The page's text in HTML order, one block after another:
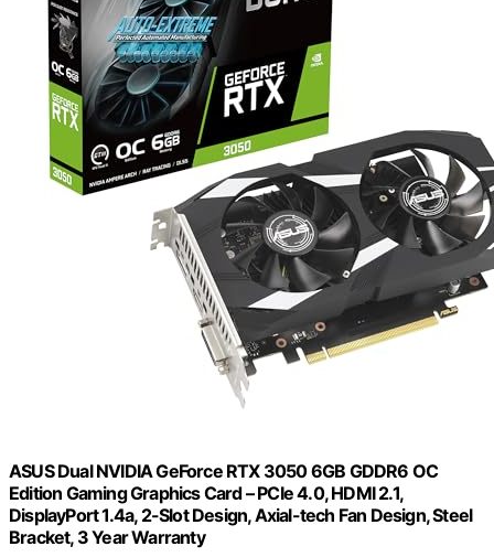
ASUS Dual NVIDIA GeForce RTX 3050 6GB GDDR6 OC
Edition Gaming Graphics Card – PCIe 4.0, HDMI 2.1,
DisplayPort 1.4a, 2-Slot Design, Axial-tech Fan Design, Steel
Bracket, 3 Year Warranty